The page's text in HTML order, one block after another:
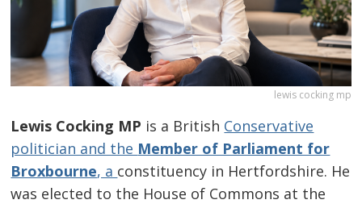
lewis cocking mp
Lewis Cocking MP is a British Conservative
politician and the Member of Parliament for
Broxbourne, a constituency in Hertfordshire. He
was elected to the House of Commons at the